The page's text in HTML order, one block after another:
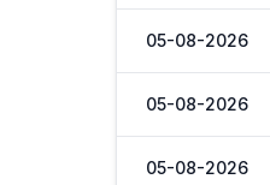
05-08-2026
05-08-2026
05-08-2026